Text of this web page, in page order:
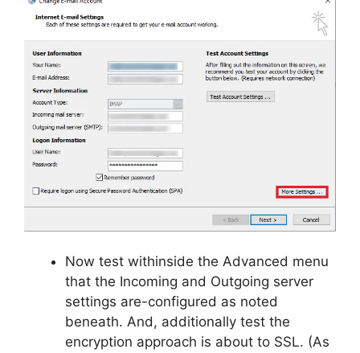
Now test withinside the Advanced menu
that the Incoming and Outgoing server
settings are-configured as noted
beneath. And, additionally test the
encryption approach is about to SSL. (As